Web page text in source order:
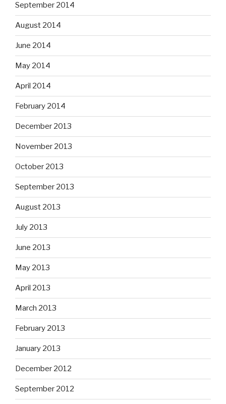
September 2014
August 2014
June 2014
May 2014
April 2014
February 2014
December 2013
November 2013
October 2013
September 2013
August 2013
July 2013
June 2013
May 2013
April 2013
March 2013
February 2013
January 2013
December 2012
September 2012